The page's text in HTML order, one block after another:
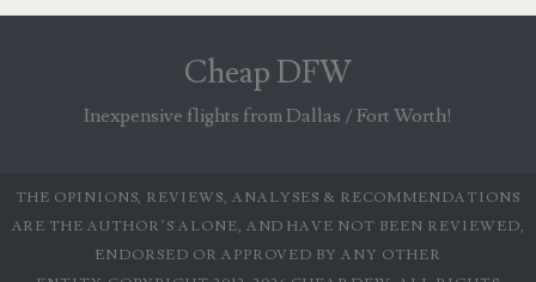
Cheap DFW
Inexpensive flights from Dallas / Fort Worth!
THE OPINIONS, REVIEWS, ANALYSES & RECOMMENDATIONS
ARE THE AUTHOR’S ALONE, AND HAVE NOT BEEN REVIEWED,
ENDORSED OR APPROVED BY ANY OTHER